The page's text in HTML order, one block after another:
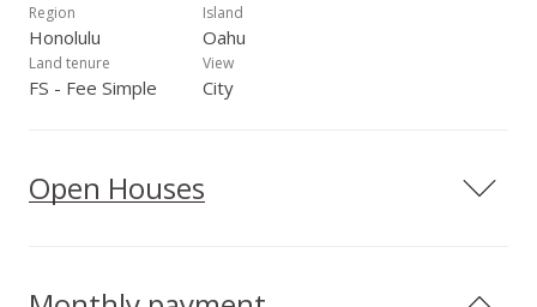
Region
Honolulu
Island
Oahu
Land tenure
FS - Fee Simple
View
City
Open Houses